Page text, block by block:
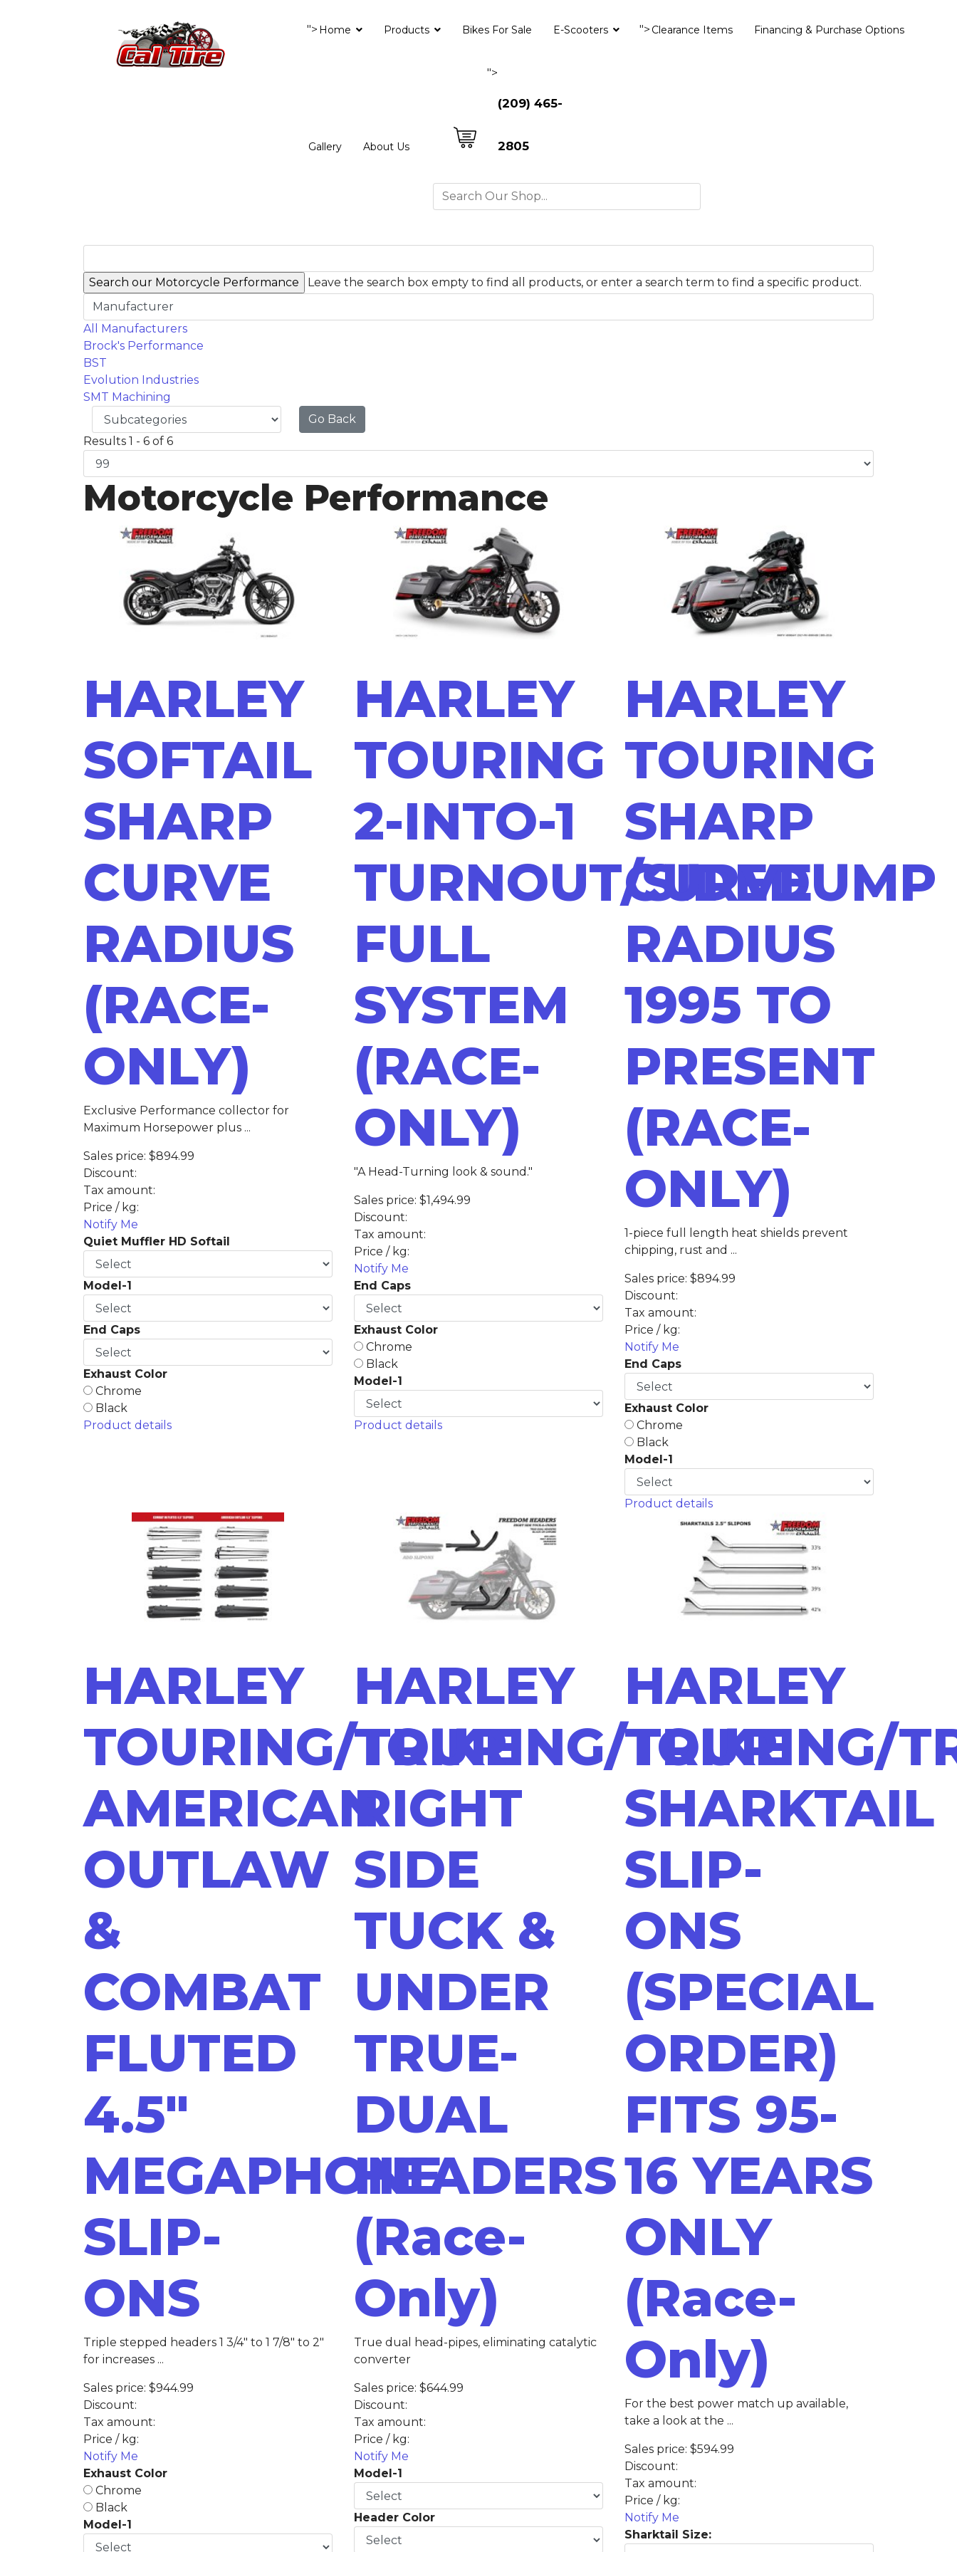
"> Home Products Bikes For Sale E-Scooters "> Clearance Items Financing & Purchase Options
Gallery About Us
">
(209) 465-
2805
Leave the search box empty to find all products, or enter a search term to find a specific product.
Manufacturer
All Manufacturers
Brock's Performance
BST
Evolution Industries
SMT Machining
Go Back
Results 1 - 6 of 6
Motorcycle Performance
HARLEY
SOFTAIL
SHARP
CURVE
RADIUS
(RACE-
ONLY)
Exclusive Performance collector for
Maximum Horsepower plus ...
Sales price: $894.99
Discount:
Tax amount:
Price / kg:
Notify Me
Quiet Muffler HD Softail
Model-1
End Caps
Exhaust Color
Chrome
Black
Product details
HARLEY
TOURING
2-INTO-1
TURNOUT/SIDEDUMP
FULL
SYSTEM
(RACE-
ONLY)
"A Head-Turning look & sound."
Sales price: $1,494.99
Discount:
Tax amount:
Price / kg:
Notify Me
End Caps
Exhaust Color
Chrome
Black
Model-1
Product details
HARLEY
TOURING
SHARP
CURVE
RADIUS
1995 TO
PRESENT
(RACE-
ONLY)
1-piece full length heat shields prevent
chipping, rust and ...
Sales price: $894.99
Discount:
Tax amount:
Price / kg:
Notify Me
End Caps
Exhaust Color
Chrome
Black
Model-1
Product details
HARLEY
TOURING/TRIKE
AMERICAN
OUTLAW
&
COMBAT
FLUTED
4.5"
MEGAPHONE
SLIP-
ONS
Triple stepped headers 1 3/4" to 1 7/8" to 2"
for increases ...
Sales price: $944.99
Discount:
Tax amount:
Price / kg:
Notify Me
Exhaust Color
Chrome
Black
Model-1
HARLEY
TOURING/TRIKE
RIGHT
SIDE
TUCK &
UNDER
TRUE-
DUAL
HEADERS
(Race-
Only)
True dual head-pipes, eliminating catalytic
converter
Sales price: $644.99
Discount:
Tax amount:
Price / kg:
Notify Me
Model-1
Header Color
HARLEY
TOURING/
SHARKTAIL
SLIP-
ONS
(SPECIAL
ORDER)
FITS 95-
16 YEARS
ONLY
(Race-
Only)
For the best power match up available,
take a look at the ...
Sales price: $594.99
Discount:
Tax amount:
Price / kg:
Notify Me
Sharktail Size: